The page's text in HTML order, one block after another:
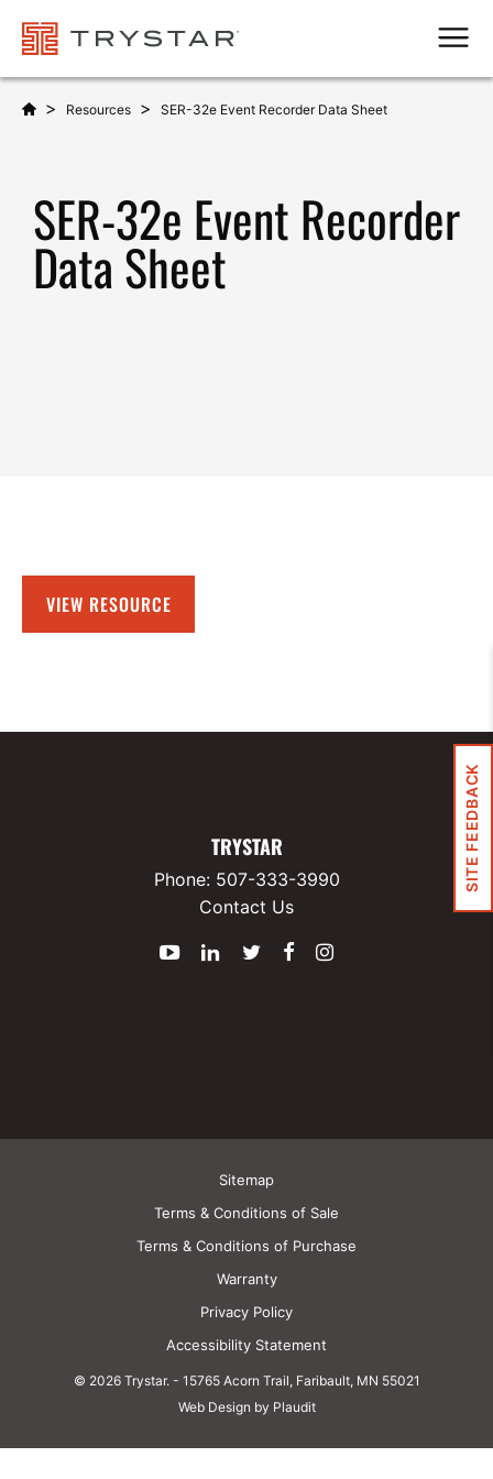
> Resources > SER-32e Event Recorder Data Sheet
SER-32e Event Recorder
Data Sheet
VIEW RESOURCE
TRYSTAR
Phone: 507-333-3990
Contact Us
YouTubeLinkedInTwitter
Facebook
© 2026 Trystar. - 15765 Acorn Trail, Faribault, MN 55021
Sitemap
Terms & Conditions of Sale
Terms & Conditions of Purchase
Warranty
Privacy Policy
Accessibility Statement
Web Design by Plaudit
SITE FEEDBACK